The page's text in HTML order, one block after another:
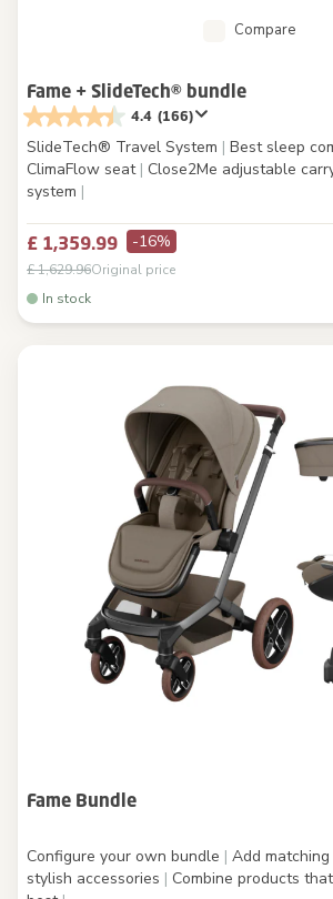
Compare
Fame + SlideTech® bundle
4.4 (166)
SlideTech® Travel System | Best sleep
ClimaFlow seat | Close2Me adjustable
system |
£ 1,359.99 -16%
£ 1,629.96Original price
In stock
Fame Bundle
Configure your own bundle | Add
stylish accessories | Combine products